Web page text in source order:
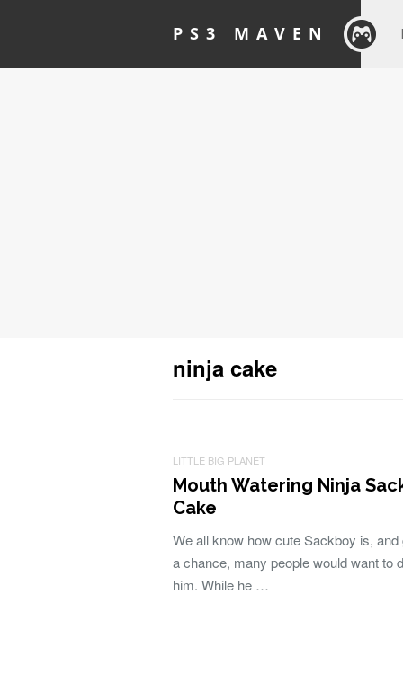
PS3 MAVEN
ninja cake
LITTLE BIG PLANET
Mouth Watering Ninja
Cake
We all know how cute Sackboy is, and
a chance, many people would want to
him. While he …